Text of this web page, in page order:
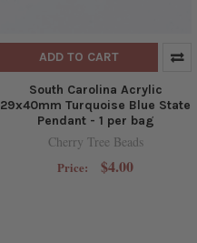
ADD TO CART
South Carolina Acrylic
29x40mm Turquoise Blue State
Pendant - 1 per bag
Cherry Tree Beads
Price: $4.00